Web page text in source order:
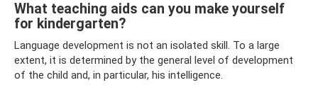
What teaching aids can you make yourself
for kindergarten?
Language development is not an isolated skill. To a large
extent, it is determined by the general level of development
of the child and, in particular, his intelligence.